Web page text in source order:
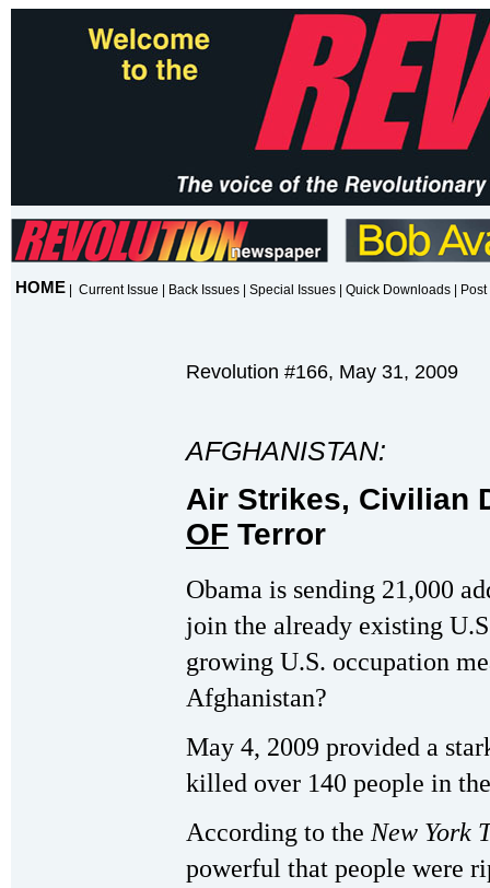
HOME Current Issue Back Issues Special Issues Quick Downloads
Revolution #166, May 31, 2009
AFGHANISTAN:
Air Strikes, Civilian
OF Terror
Obama is sending 21,000
join the already existing
growing U.S. occupation
Afghanistan?
May 4, 2009 provided a
killed over 140 people in
According to the New York
powerful that people were